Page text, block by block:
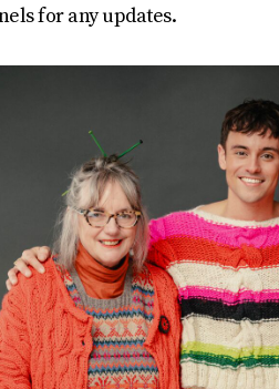
for any updates.